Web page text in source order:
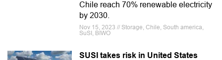
Chile reach 70% renewable electricity
by 2030.
Nov 15, 2023 // Storage, Chile, South america,
SuSI, BIWO
SUSI takes risk in United States